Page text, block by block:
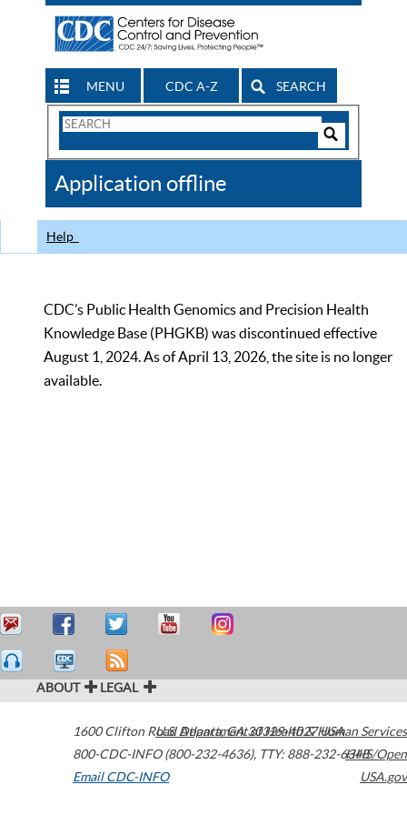
MENU CDC A-Z SEARCH
Search
CDC
Application offline
Help
CDC’s Public Health Genomics and Precision Health
Knowledge Base (PHGKB) was discontinued effective
August 1, 2024. As of April 13, 2026, the site is no longer
available.
ABOUT LEGAL
1600 Clifton Road Atlanta,GA30329-4027USA
800-CDC-INFO (800-232-4636), TTY: 888-232-6348
Email CDC-INFO
U.S. Department of Health & Human Services
HHS/Open
USA.gov